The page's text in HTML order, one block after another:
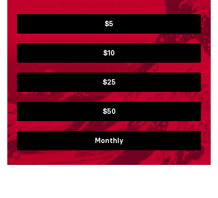
$5
$10
$25
$50
Monthly